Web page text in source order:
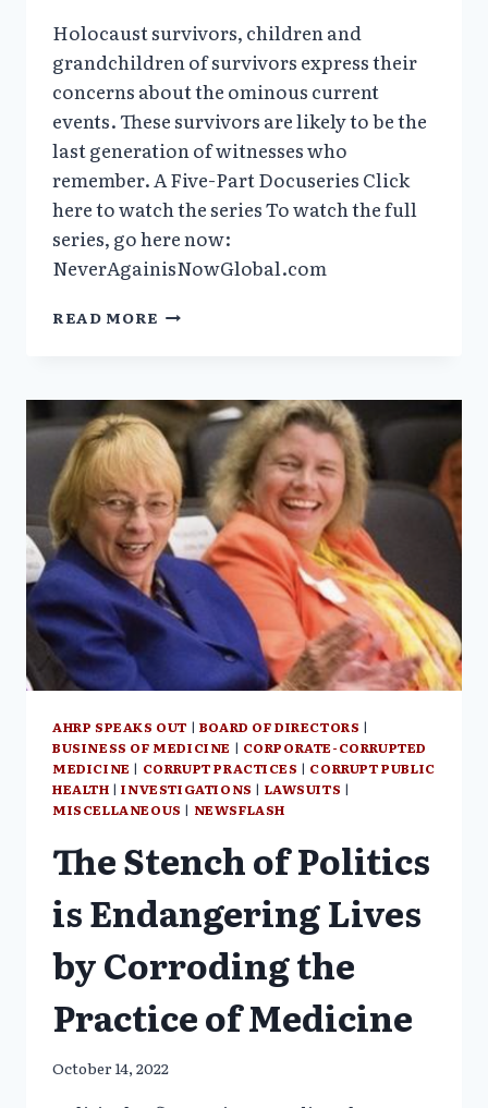
Holocaust survivors, children and
grandchildren of survivors express their
concerns about the ominous current
events. These survivors are likely to be the
last generation of witnesses who
remember. A Five-Part Docuseries Click
here to watch the series To watch the full
series, go here now:
NeverAgainisNowGlobal.com
READ MORE VERA
AGAIN
IS
NOW
GLOBAL”
NOW
AVAILABLE
AHRP SPEAKS OUT | BOARD OF DIRECTORS |
BUSINESS OF MEDICINE | CORPORATE-CORRUPTED
MEDICINE | CORRUPT PRACTICES | CORRUPT PUBLIC
HEALTH |INVESTIGATIONS | LAWSUITS |
MISCELLANEOUS | NEWSFLASH
The Stench of Politics
is Endangering Lives
by Corroding the
Practice of Medicine
October 14, 2022